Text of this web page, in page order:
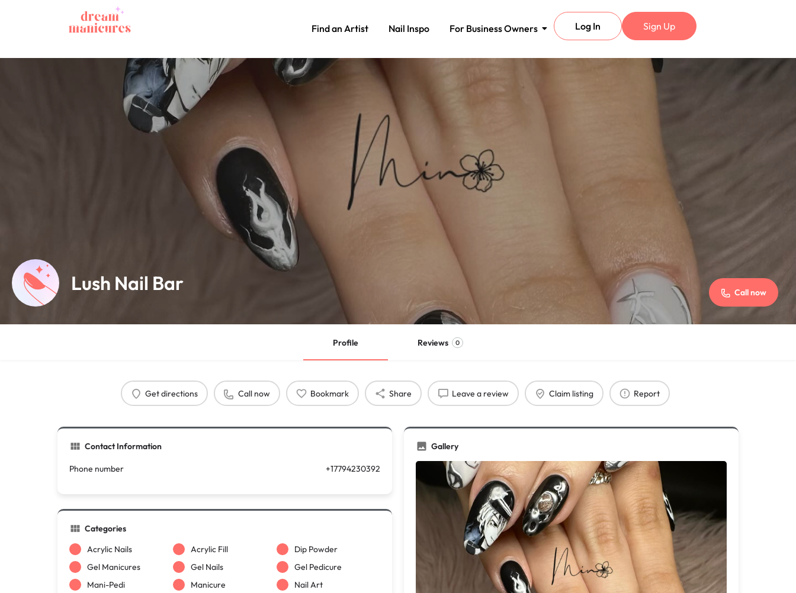
Find an Artist Nail Inspo For Business Owners Log In Sign Up
Lush Nail Bar Call now
Profile Reviews 0
Get directions Call now Bookmark Share Leave a review Claim listing Report
Contact Information
Phone number +17794230392
Categories
Acrylic Nails
Acrylic Fill
Dip Powder
Gel Manicures
Gel Nails
Gel Pedicure
Mani-Pedi
Manicure
Nail Art
Gallery